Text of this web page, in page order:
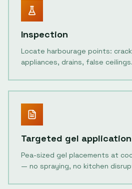
Inspection
Locate harbourage points:
appliances, drains, false ceilings.
Targeted gel application
Pea-sized gel placements at
— no spraying, no kitchen